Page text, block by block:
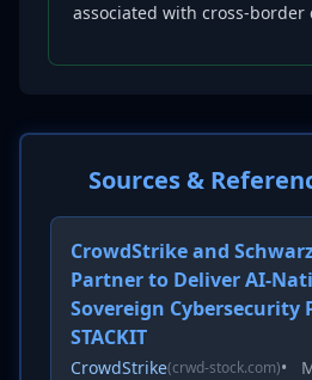
associated with cross-border
Sources &
CrowdStrike and
Partner to Deliver AI-
Sovereign Cybersecurity
STACKIT
CrowdStrike(crwd-stock.com)•